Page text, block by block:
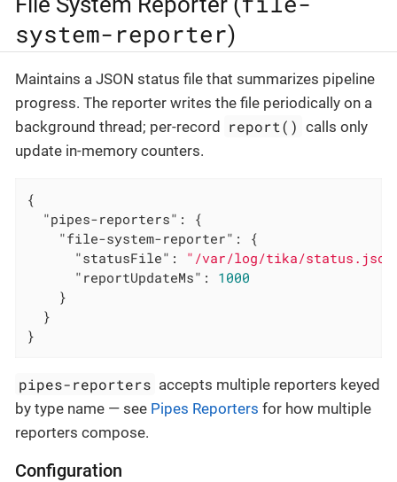
system-reporter)
Maintains a JSON status file that summarizes pipeline
progress. The reporter writes the file periodically on a
background thread; per-record
report() calls only
update in-memory counters.
{
"pipes-reporters" : {
"file-system-reporter" : {
"statusFile" : "/var/log/tika/
"reportUpdateMs" : 1000
    }
  }
}
pipes-reporters accepts multiple reporters keyed
by type name — see Pipes Reporters for how multiple
reporters compose.
Configuration